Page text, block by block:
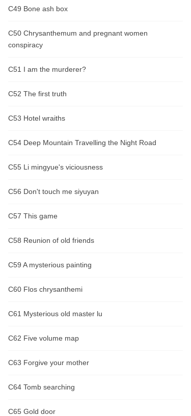
C49 Bone ash box
C50 Chrysanthemum and pregnant women
conspiracy
C51 I am the murderer?
C52 The first truth
C53 Hotel wraiths
C54 Deep Mountain Travelling the Night Road
C55 Li mingyue's viciousness
C56 Don't touch me siyuyan
C57 This game
C58 Reunion of old friends
C59 A mysterious painting
C60 Flos chrysanthemi
C61 Mysterious old master lu
C62 Five volume map
C63 Forgive your mother
C64 Tomb searching
C65 Gold door